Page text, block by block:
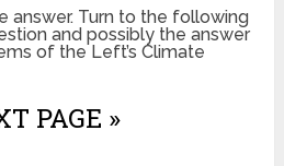
answer. Turn to the following
and possibly the answer
of the Left’s Climate
PAGE »